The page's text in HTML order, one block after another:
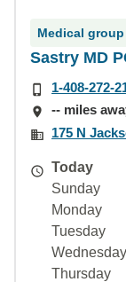
Medical group
Sastry MD
1-408-272-
-- miles
175 N
Today
Sunday
Monday
Tuesday
Wednesday
Thursday